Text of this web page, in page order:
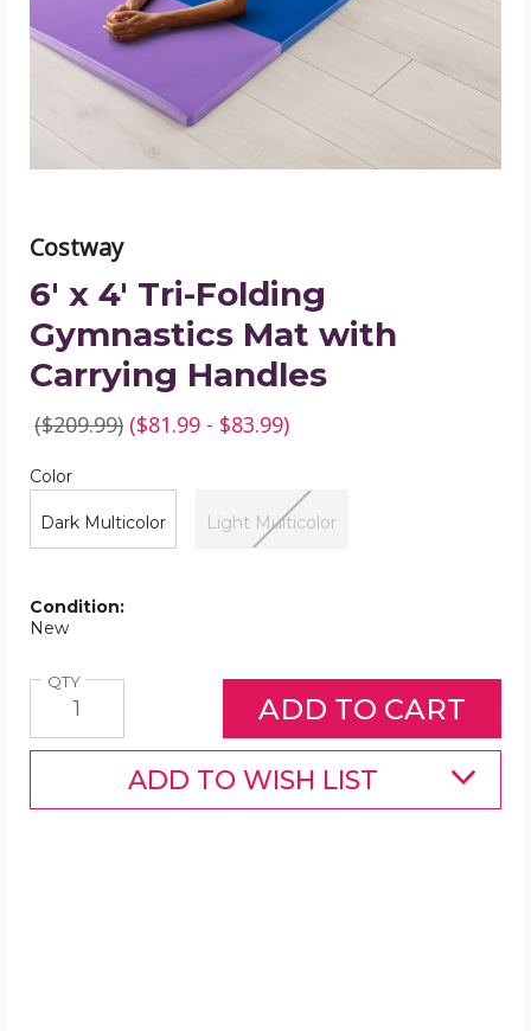
Folding
Gymnastics
Mat
with
Handles
product
Costway
6' x 4' Tri-Folding
Gymnastics Mat with
Carrying Handles
($209.99) ($81.99 - $83.99)
Color
Color
Dark Multicolor Light Multicolor
Condition:
New
QTYQuantity
ADD TO WISH LIST